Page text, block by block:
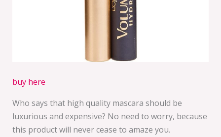
buy here
Who says that high quality mascara should be
luxurious and expensive? No need to worry, because
this product will never cease to amaze you.